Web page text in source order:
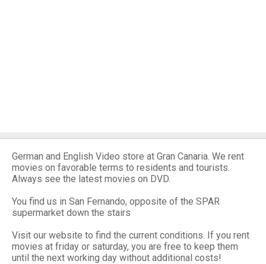
German and English Video store at Gran Canaria. We rent
movies on favorable terms to residents and tourists.
Always see the latest movies on DVD.
You find us in San Fernando, opposite of the SPAR
supermarket down the stairs
Visit our website to find the current conditions. If you rent
movies at friday or saturday, you are free to keep them
until the next working day without additional costs!